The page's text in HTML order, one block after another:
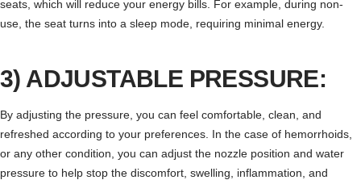
seats, which will reduce your energy bills. For example, during non-
use, the seat turns into a sleep mode, requiring minimal energy.
3) ADJUSTABLE PRESSURE:
By adjusting the pressure, you can feel comfortable, clean, and
refreshed according to your preferences. In the case of hemorrhoids,
or any other condition, you can adjust the nozzle position and water
pressure to help stop the discomfort, swelling, inflammation, and